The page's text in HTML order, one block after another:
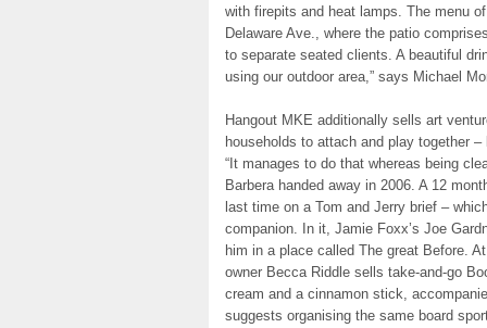
with firepits and heat lamps. The menu
Delaware Ave., where the patio
to separate seated clients. A beautiful
using our outdoor area,” says Michael
Hangout MKE additionally sells art
households to attach and play together
“It manages to do that whereas being
Barbera handed away in 2006. A 12
last time on a Tom and Jerry brief –
companion. In it, Jamie Foxx’s Joe
him in a place called The great Before.
owner Becca Riddle sells take-and-go
cream and a cinnamon stick,
suggests organising the same board